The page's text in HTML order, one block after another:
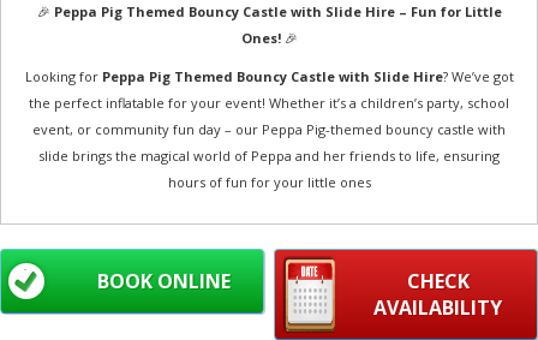
🎉 Peppa Pig Themed Bouncy Castle with Slide Hire – Fun for Little
Ones!🎉
Looking for Peppa Pig Themed Bouncy Castle with Slide Hire? We’ve got
the perfect inflatable for your event! Whether it’s a children’s party, school
event, or community fun day – our Peppa Pig-themed bouncy castle with
slide brings the magical world of Peppa and her friends to life, ensuring
hours of fun for your little ones
CHECK
AVAILABILITY
BOOK ONLINE